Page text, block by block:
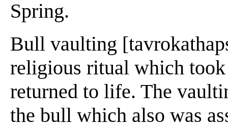
Spring.
Bull vaulting
religious ritual which
returned to life. The
the bull which also was